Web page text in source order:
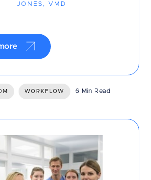
JONES, VMD
WORKFLOW 6 Min Read